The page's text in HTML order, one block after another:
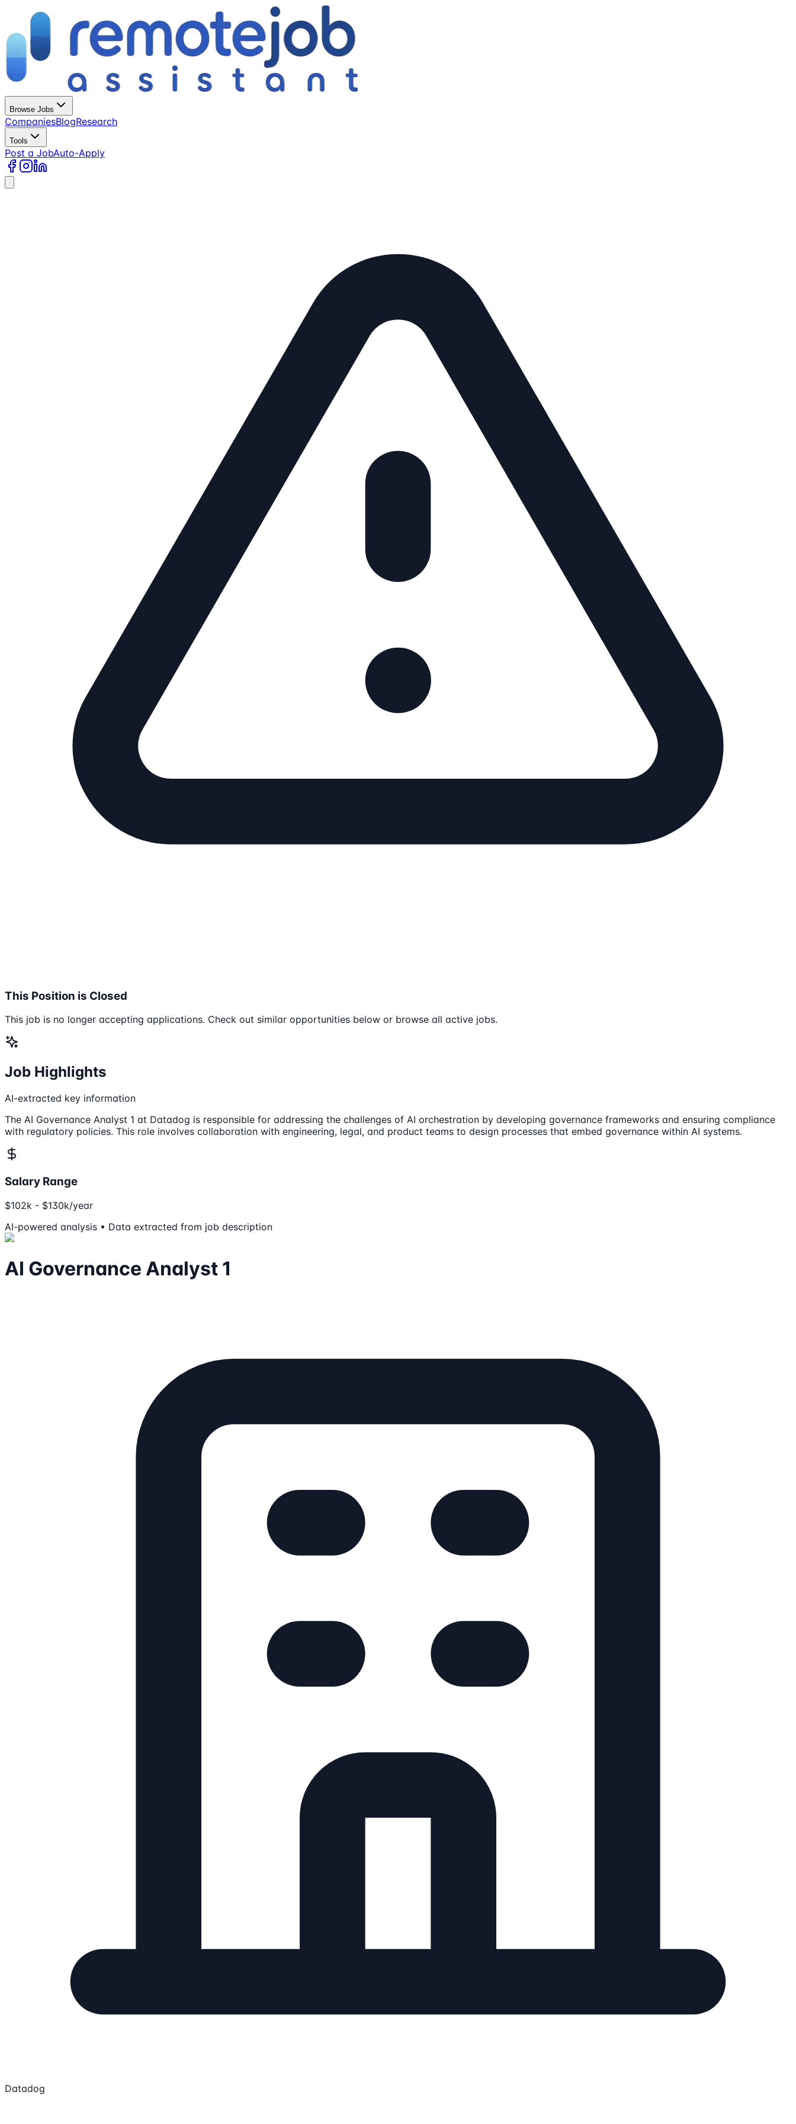
Browse Jobs
CompaniesBlogResearch
Tools
Post a JobAuto-Apply
This Position is Closed
This job is no longer accepting applications. Check out similar opportunities below or browse all active jobs.
Job Highlights
AI-extracted key information
The AI Governance Analyst 1 at Datadog is responsible for addressing the challenges of AI orchestration by developing governance frameworks and ensuring compliance
with regulatory policies. This role involves collaboration with engineering, legal, and product teams to design processes that embed governance within AI systems.
Salary Range
$102k - $130k/year
AI-powered analysis • Data extracted from job description
AI Governance Analyst 1
Datadog